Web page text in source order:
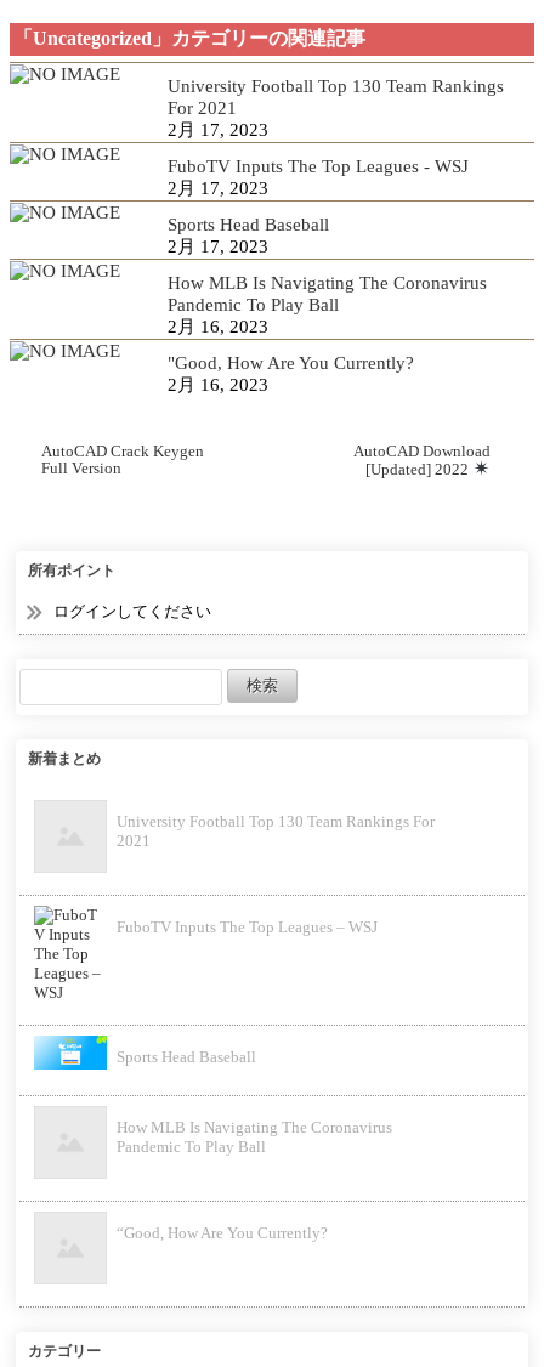
「Uncategorized」カテゴリーの関連記事
University Football Top 130 Team Rankings
For 2021
2月 17, 2023
FuboTV Inputs The Top Leagues - WSJ
2月 17, 2023
Sports Head Baseball
2月 17, 2023
How MLB Is Navigating The Coronavirus
Pandemic To Play Ball
2月 16, 2023
"Good, How Are You Currently?
2月 16, 2023
AutoCAD Crack Keygen
Full Version
AutoCAD Download
[Updated] 2022
所有ポイント
ログインしてください
新着まとめ
University Football Top 130 Team Rankings For
2021
FuboTV Inputs The Top Leagues – WSJ
Sports Head Baseball
How MLB Is Navigating The Coronavirus
Pandemic To Play Ball
“Good, How Are You Currently?
カテゴリー